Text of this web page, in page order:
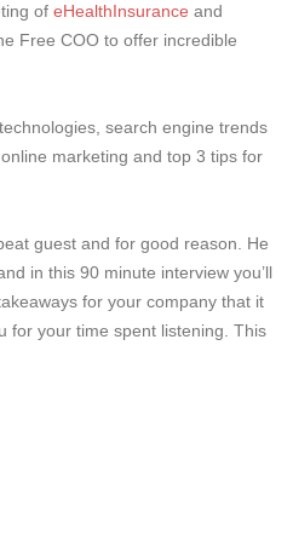
of eHealthInsurance and
Free COO to offer incredible
search engine trends
marketing and top 3 tips for
guest and for good reason. He
in this 90 minute interview you’ll
for your company that it
for your time spent listening. This